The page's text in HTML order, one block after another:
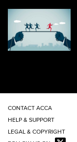
CONTACT ACCA
HELP & SUPPORT
LEGAL & COPYRIGHT